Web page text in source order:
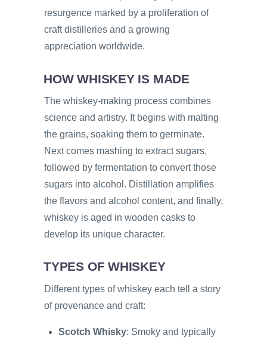
resurgence marked by a proliferation of
craft distilleries and a growing
appreciation worldwide.
HOW WHISKEY IS MADE
The whiskey-making process combines
science and artistry. It begins with malting
the grains, soaking them to germinate.
Next comes mashing to extract sugars,
followed by fermentation to convert those
sugars into alcohol. Distillation amplifies
the flavors and alcohol content, and finally,
whiskey is aged in wooden casks to
develop its unique character.
TYPES OF WHISKEY
Different types of whiskey each tell a story
of provenance and craft:
Scotch Whisky: Smoky and typically